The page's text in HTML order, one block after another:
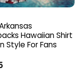
Hawaiian Shirt
Style For Fans